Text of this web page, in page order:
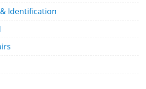
Identification